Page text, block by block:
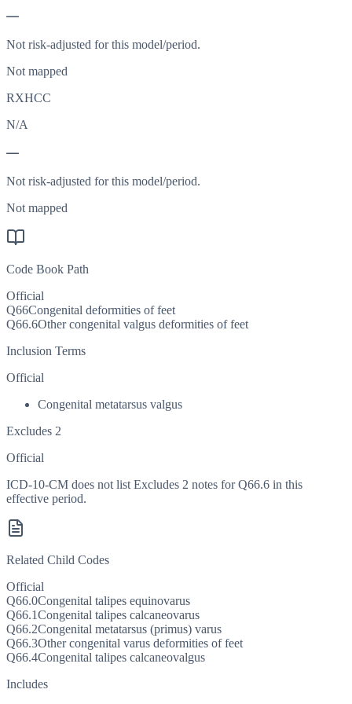
—
Not risk-adjusted for this model/period.
Not mapped
RXHCC
N/A
—
Not risk-adjusted for this model/period.
Not mapped
Code Book Path
Official
Q66Congenital deformities of feet
Q66.6Other congenital valgus deformities of feet
Inclusion Terms
Official
Congenital metatarsus valgus
Excludes 2
Official
ICD-10-CM does not list Excludes 2 notes for Q66.6 in this
effective period.
Related Child Codes
Official
Q66.0Congenital talipes equinovarus
Q66.1Congenital talipes calcaneovarus
Q66.2Congenital metatarsus (primus) varus
Q66.3Other congenital varus deformities of feet
Q66.4Congenital talipes calcaneovalgus
Includes